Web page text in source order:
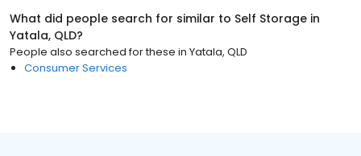
What did people search for similar to Self Storage in
Yatala, QLD?
People also searched for these in Yatala, QLD
Consumer Services